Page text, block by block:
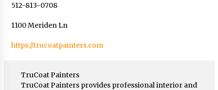
512-813-0708
1100 Meriden Ln
https://trucoatpainters.com
TruCoat Painters
TruCoat Painters provides professional interior and